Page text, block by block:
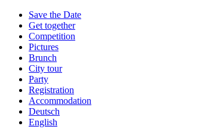
Save the Date
Get together
Competition
Pictures
Brunch
City tour
Party
Registration
Accommodation
Deutsch
English